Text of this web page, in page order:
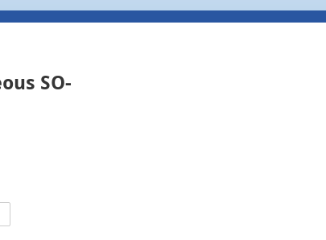
SO-